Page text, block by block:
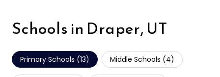
Schools in Draper, UT
Primary Schools (13) Middle Schools (4)